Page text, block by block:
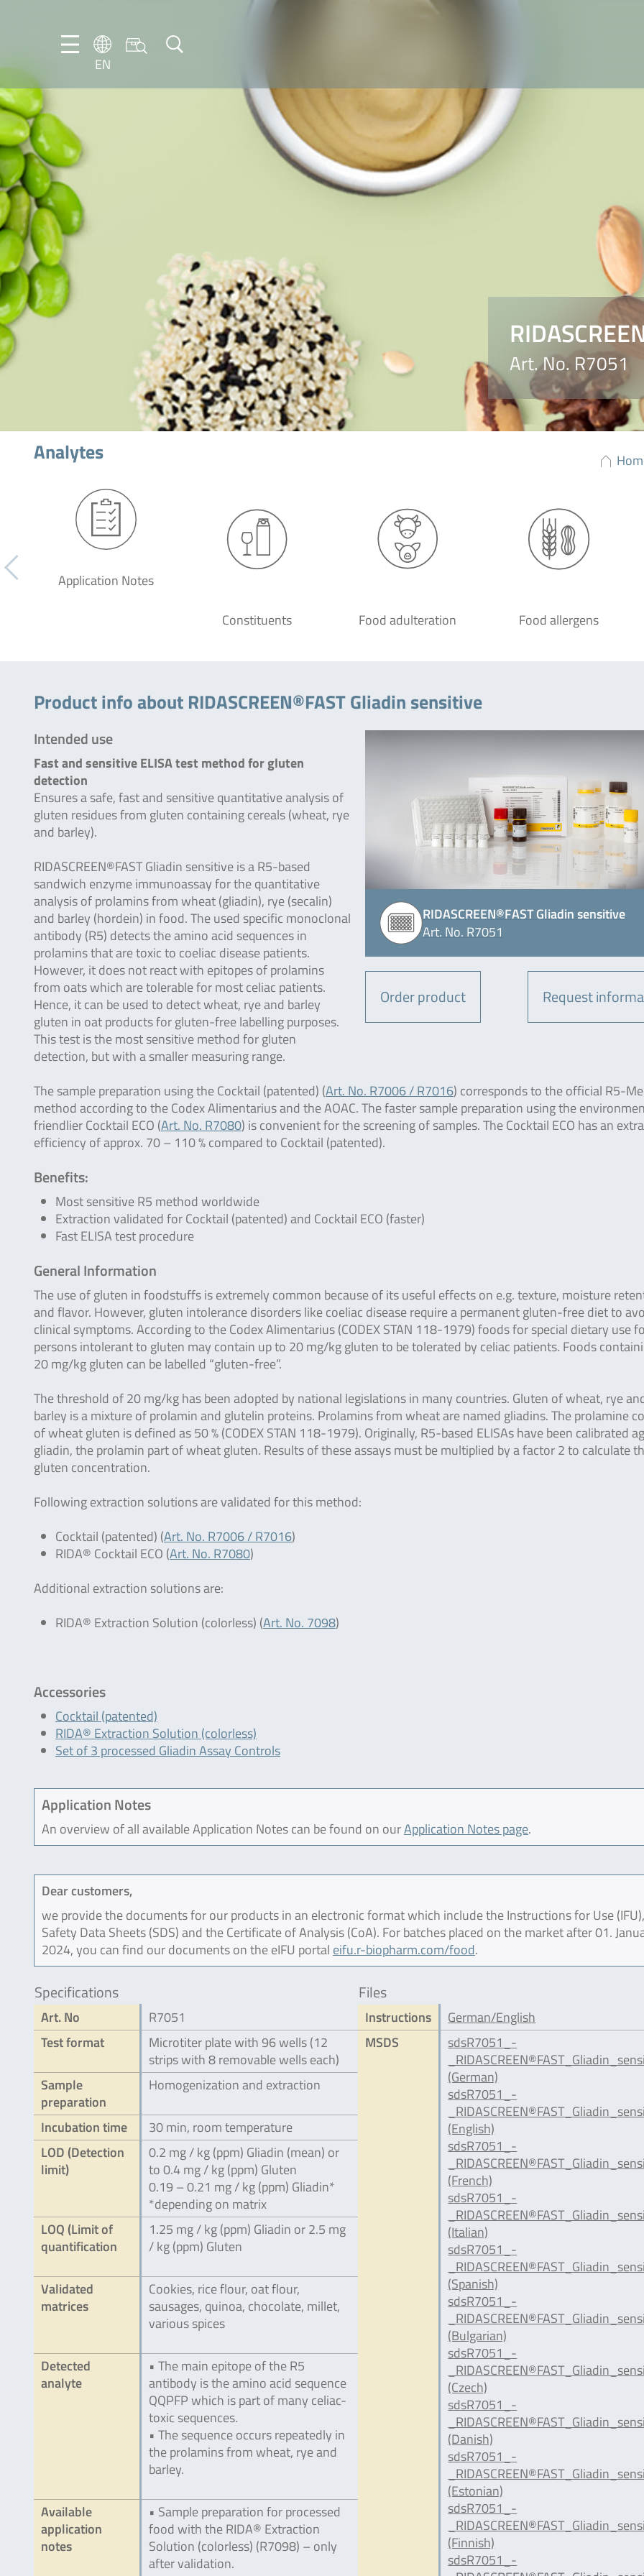
EN
EN
Art. No. R7051
Analytes
Application Notes
Constituents Food adulteration Food allergens
Product info about RIDASCREEN®FAST Gliadin sensitive
RIDASCREEN®FAST Gliadin sensitive
Art. No. R7051
Order product Request
Intended use
Fast and sensitive ELISA test method for gluten
detection
Ensures a safe, fast and sensitive quantitative analysis of
gluten residues from gluten containing cereals (wheat, rye
and barley).
RIDASCREEN®FAST Gliadin sensitive is a R5-based
sandwich enzyme immunoassay for the quantitative
analysis of prolamins from wheat (gliadin), rye (secalin)
and barley (hordein) in food. The used specific monoclonal
antibody (R5) detects the amino acid sequences in
prolamins that are toxic to coeliac disease patients.
However, it does not react with epitopes of prolamins
from oats which are tolerable for most celiac patients.
Hence, it can be used to detect wheat, rye and barley
gluten in oat products for gluten-free labelling purposes.
This test is the most sensitive method for gluten
detection, but with a smaller measuring range.
The sample preparation using the Cocktail (patented) (Art. No. R7006 / R7016) corresponds to the official R5-
method according to the Codex Alimentarius and the AOAC. The faster sample preparation using the
friendlier Cocktail ECO (Art. No. R7080) is convenient for the screening of samples. The Cocktail ECO has an
efficiency of approx. 70 – 110 % compared to Cocktail (patented).
Benefits:
Most sensitive R5 method worldwide
Extraction validated for Cocktail (patented) and Cocktail ECO (faster)
Fast ELISA test procedure
General Information
The use of gluten in foodstuffs is extremely common because of its useful effects on e.g. texture, moisture
and flavor. However, gluten intolerance disorders like coeliac disease require a permanent gluten-free diet to
clinical symptoms. According to the Codex Alimentarius (CODEX STAN 118-1979) foods for special dietary use
persons intolerant to gluten may contain up to 20 mg/kg gluten to be tolerated by celiac patients. Foods
20 mg/kg gluten can be labelled “gluten-free”.
The threshold of 20 mg/kg has been adopted by national legislations in many countries. Gluten of wheat, rye
barley is a mixture of prolamin and glutelin proteins. Prolamins from wheat are named gliadins. The prolamine
of wheat gluten is defined as 50 % (CODEX STAN 118-1979). Originally, R5-based ELISAs have been calibrated
gliadin, the prolamin part of wheat gluten. Results of these assays must be multiplied by a factor 2 to calculate
gluten concentration.
Following extraction solutions are validated for this method:
Cocktail (patented) (Art. No. R7006 / R7016)
RIDA® Cocktail ECO (Art. No. R7080)
Additional extraction solutions are:
RIDA® Extraction Solution (colorless) (Art. No. 7098)
Accessories
Cocktail (patented)
RIDA® Extraction Solution (colorless)
Set of 3 processed Gliadin Assay Controls
Application Notes
An overview of all available Application Notes can be found on ourApplication Notes page.
Dear customers,
we provide the documents for our products in an electronic format which include the Instructions for Use
Safety Data Sheets (SDS) and the Certificate of Analysis (CoA). For batches placed on the market after 01.
2024, you can find our documents on the eIFU portal eifu.r-biopharm.com/food.
Specifications
Art. No
R7051
Test format
Microtiter plate with 96 wells (12
strips with 8 removable wells each)
Sample
preparation
Homogenization and extraction
Incubation time
30 min, room temperature
LOD (Detection
limit)
0.2 mg / kg (ppm) Gliadin (mean) or
to 0.4 mg / kg (ppm) Gluten
0.19 – 0.21 mg / kg (ppm) Gliadin*
*depending on matrix
LOQ (Limit of
quantification
1.25 mg / kg (ppm) Gliadin or 2.5 mg
/ kg (ppm) Gluten
Validated
matrices
Cookies, rice flour, oat flour,
sausages, quinoa, chocolate, millet,
various spices
Detected
analyte
• The main epitope of the R5
antibody is the amino acid sequence
QQPFP which is part of many celiac-
toxic sequences.
• The sequence occurs repeatedly in
the prolamins from wheat, rye and
barley.
Available
application
notes
• Sample preparation for processed
food with the RIDA® Extraction
Solution (colorless) (R7098) – only
after validation.
Files
Instructions
German/English
MSDS
sdsR7051_-
(German)
sdsR7051_-
(English)
sdsR7051_-
(French)
sdsR7051_-
(Italian)
sdsR7051_-
(Spanish)
sdsR7051_-
(Bulgarian)
sdsR7051_-
(Czech)
sdsR7051_-
(Danish)
sdsR7051_-
(Estonian)
sdsR7051_-
(Finnish)
sdsR7051_-